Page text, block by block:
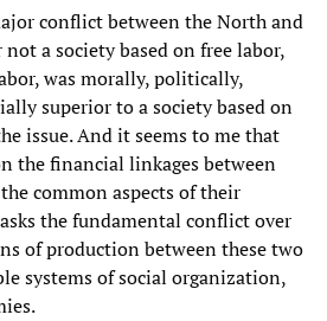
conflict between the North and
a society based on free labor,
was morally, politically,
superior to a society based on
issue. And it seems to me that
the financial linkages between
common aspects of their
the fundamental conflict over
of production between these two
systems of social organization,